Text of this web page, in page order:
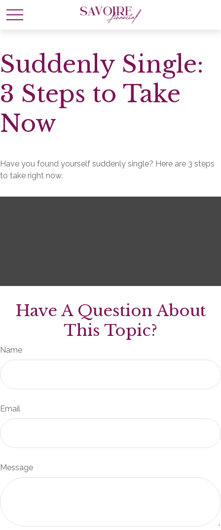
Suddenly Single:
3 Steps to Take
Now
Have you found yourself suddenly single? Here are 3 steps
to take right now.
Have A Question About
This Topic?
Name
Email
Message